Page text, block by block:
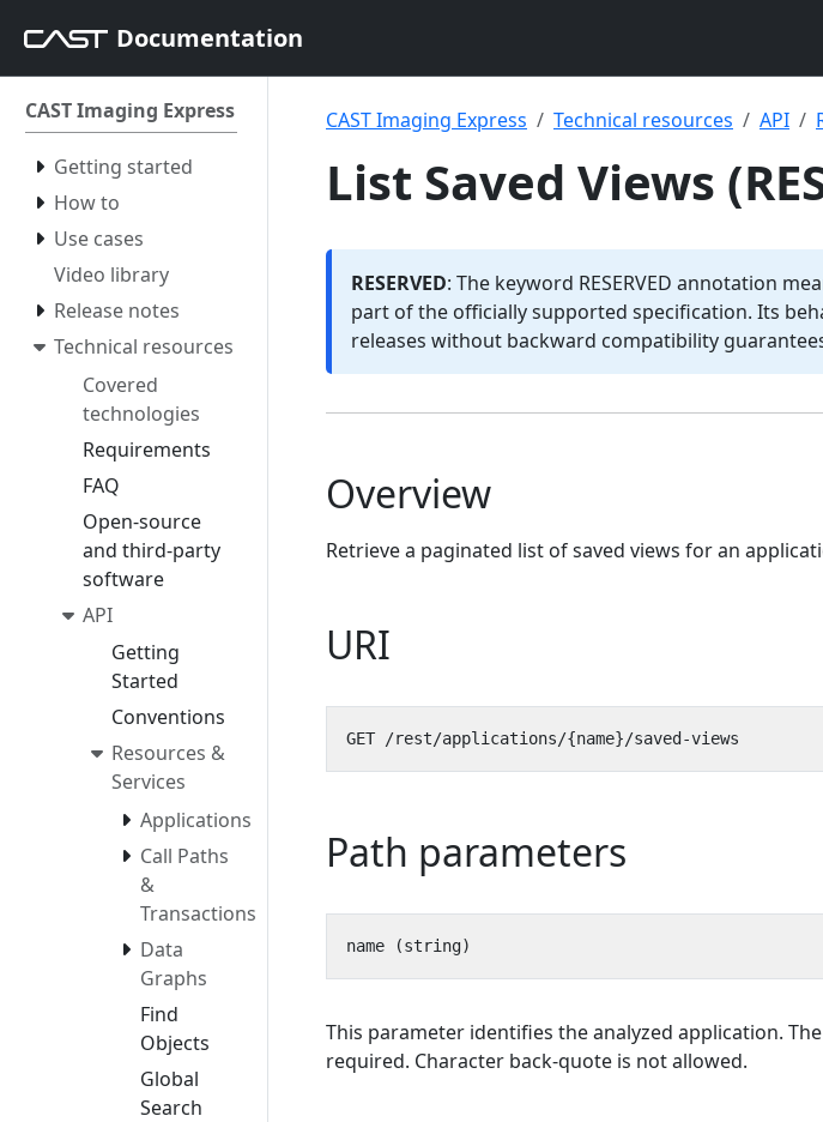
Documentation
CAST Imaging Express
Getting started
How to
Use cases
Video library
Release notes
Technical resources
Covered
technologies
Requirements
FAQ
Open-source
and third-party
software
API
Getting
Started
Conventions
Resources &
Services
Applications
Call Paths
&
Transactions
Data
Graphs
Find
Objects
Global
Search
CAST Imaging Express Technical resources API
List Saved Views
RESERVED: The keyword RESERVED annotation
part of the officially supported specification. Its
releases without backward compatibility
Overview
Retrieve a paginated list of saved views for an
URI
Path parameters
This parameter identifies the analyzed application.
required. Character back-quote is not allowed.